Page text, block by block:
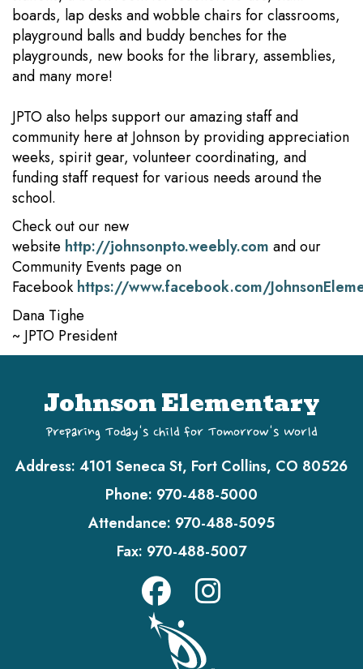
boards, lap desks and wobble chairs for classrooms,
playground balls and buddy benches for the
playgrounds, new books for the library, assemblies,
and many more!
JPTO also helps support our amazing staff and
community here at Johnson by providing appreciation
weeks, spirit gear, volunteer coordinating, and
funding staff request for various needs around the
school.
Check out our new
website http://johnsonpto.weebly.com and our
Community Events page on
Facebook https://www.facebook.com/
Dana Tighe
~ JPTO President
Johnson Elementary
Preparing Today's Child for Tomorrow's World
Address: 4101 Seneca St, Fort Collins, CO 80526
Phone: 970-488-5000
Attendance: 970-488-5095
Fax: 970-488-5007